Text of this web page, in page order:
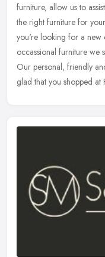
furniture, allow us to
the right furniture for
you're looking for a new
occassional furniture we
Our personal, friendly
glad that you shopped at